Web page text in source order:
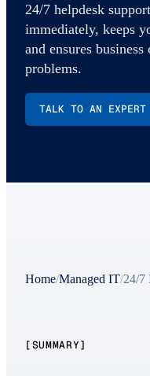
24/7 helpdesk
immediately, keeps
and ensures
problems.
TALK TO AN EXPERT
Home/Managed IT/24/7
[SUMMARY]